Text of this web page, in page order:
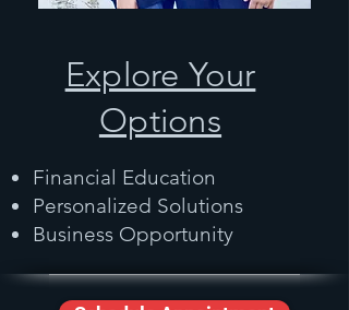
Explore Your
Options
Financial Education
Personalized Solutions
Business Opportunity